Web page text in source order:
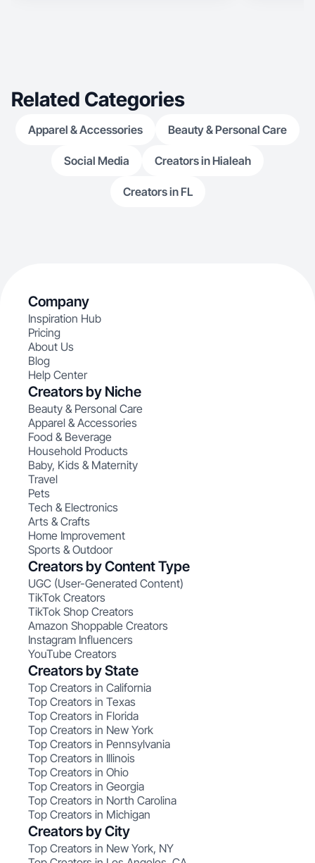
Related Categories
Apparel & Accessories Beauty & Personal Care
Social Media Creators in Hialeah
Creators in FL
Company
Inspiration Hub
Pricing
About Us
Blog
Help Center
Creators by Niche
Beauty & Personal Care
Apparel & Accessories
Food & Beverage
Household Products
Baby, Kids & Maternity
Travel
Pets
Tech & Electronics
Arts & Crafts
Home Improvement
Sports & Outdoor
Creators by Content Type
UGC (User-Generated Content)
TikTok Creators
TikTok Shop Creators
Amazon Shoppable Creators
Instagram Influencers
YouTube Creators
Creators by State
Top Creators in California
Top Creators in Texas
Top Creators in Florida
Top Creators in New York
Top Creators in Pennsylvania
Top Creators in Illinois
Top Creators in Ohio
Top Creators in Georgia
Top Creators in North Carolina
Top Creators in Michigan
Creators by City
Top Creators in New York, NY